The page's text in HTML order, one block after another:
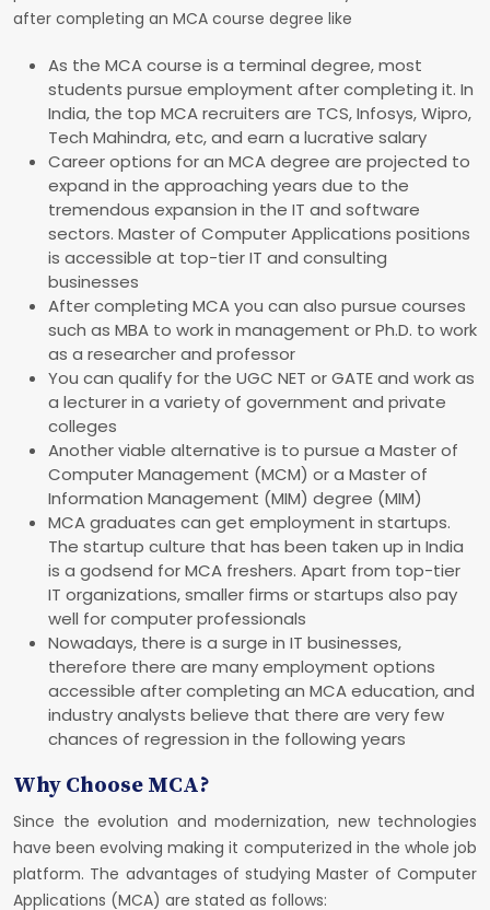
after completing an MCA course degree like
As the MCA course is a terminal degree, most
students pursue employment after completing it. In
India, the top MCA recruiters are TCS, Infosys, Wipro,
Tech Mahindra, etc, and earn a lucrative salary
Career options for an MCA degree are projected to
expand in the approaching years due to the
tremendous expansion in the IT and software
sectors. Master of Computer Applications positions
is accessible at top-tier IT and consulting
businesses
After completing MCA you can also pursue courses
such as MBA to work in management or Ph.D. to work
as a researcher and professor
You can qualify for the UGC NET or GATE and work as
a lecturer in a variety of government and private
colleges
Another viable alternative is to pursue a Master of
Computer Management (MCM) or a Master of
Information Management (MIM) degree (MIM)
MCA graduates can get employment in startups.
The startup culture that has been taken up in India
is a godsend for MCA freshers. Apart from top-tier
IT organizations, smaller firms or startups also pay
well for computer professionals
Nowadays, there is a surge in IT businesses,
therefore there are many employment options
accessible after completing an MCA education, and
industry analysts believe that there are very few
chances of regression in the following years
Why Choose MCA?
Since the evolution and modernization, new technologies
have been evolving making it computerized in the whole job
platform. The advantages of studying Master of Computer
Applications (MCA) are stated as follows: